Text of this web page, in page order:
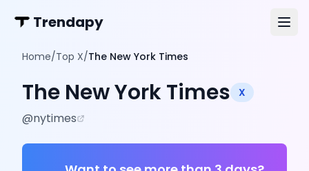
Trendapy
Home/Top X/The New York Times
The New York Times X
@nytimes